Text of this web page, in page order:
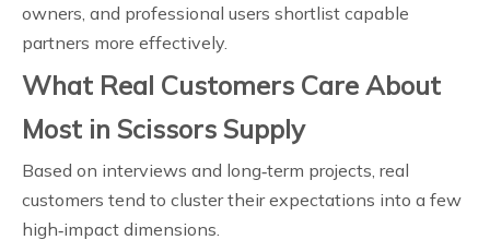
owners, and professional users shortlist capable
partners more effectively.
What Real Customers Care About
Most in Scissors Supply
Based on interviews and long‑term projects, real
customers tend to cluster their expectations into a few
high‑impact dimensions.